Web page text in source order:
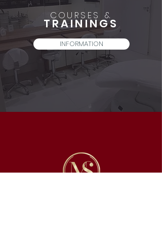
COURSES &
TRAININGS
INFORMATION